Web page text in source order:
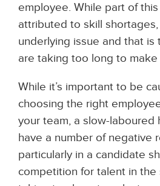
employee. While part of
attributed to skill shortages,
underlying issue and that is
are taking too long to make
While it’s important to be
choosing the right
your team, a slow-laboured
have a number of negative
particularly in a candidate
competition for talent in the